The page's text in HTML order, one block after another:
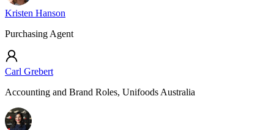
Kristen Hanson
Purchasing Agent
Carl Grebert
Accounting and Brand Roles, Unifoods Australia